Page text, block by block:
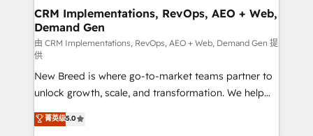
trainers to drive platform adoption. 📈 Revenue
Generation - Full-funnel marketing and high-
performance advertising via Point Success Media. -
Expert deployment of Breeze AI and custom agents
to automate growth. 🏆 Elite Excellence - 8 platform
accreditations and deep HIPAA-compliance
expertise. - A team of 250+ experts dedicated to
your resilient growth.
CRM Implementations, RevOps, AEO + Web,
Demand Gen
由 CRM Implementations, RevOps, AEO + Web, Demand Gen 提
供
New Breed is where go-to-market teams partner to
unlock growth, scale, and transformation. We help
companies activate HubSpot’s AI-powered
customer platform and operationalize HubSpot’s
菁英级5.0